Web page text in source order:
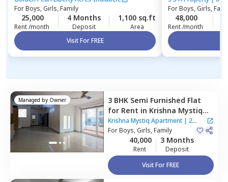
ForBoys, Girls, Family
25,000
Rent /month
4 Months
Deposit
1,100 sq.ft
Area
Visit For FREE
ForBoys, Girls,
48,000
Rent /month
Managed by Owner 3 BHK Semi Furnished Flat
for Rent in Krishna Mystiq
Apartment,Basapura,
Bengaluru
Krishna Mystiq Apartment| 2
Houses
ForBoys, Girls, Family
40,000
Rent
3 Months
Deposit
Visit For FREE